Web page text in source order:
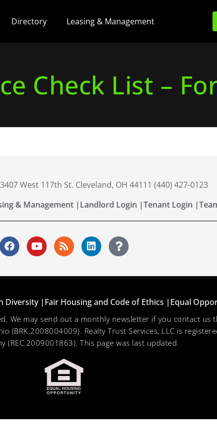
Directory Leasing & Management
Check List –
West 117th St. Cleveland, OH 44111 (440) 427-0123
& Management | Landlord Login |Tenant Login |
Diversity | Fair Housing and Code of Ethics | Equal
We may send out a monthly newsletter if you contact
(BRK.2008004009). Realty Trust Services, LLC is
(REC.2009001863). This page was last updated.